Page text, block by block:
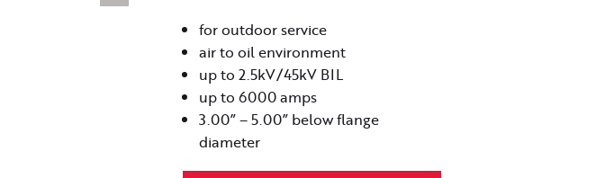
for outdoor service
air to oil environment
up to 2.5kV/45kV BIL
up to 6000 amps
3.00” – 5.00” below flange
diameter